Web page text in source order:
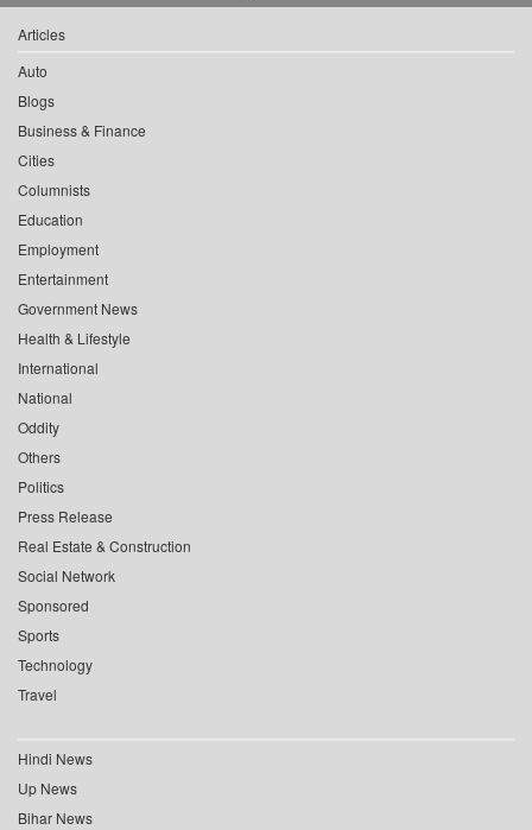
Articles
Auto
Blogs
Business & Finance
Cities
Columnists
Education
Employment
Entertainment
Government News
Health & Lifestyle
International
National
Oddity
Others
Politics
Press Release
Real Estate & Construction
Social Network
Sponsored
Sports
Technology
Travel
Hindi News
Up News
Bihar News